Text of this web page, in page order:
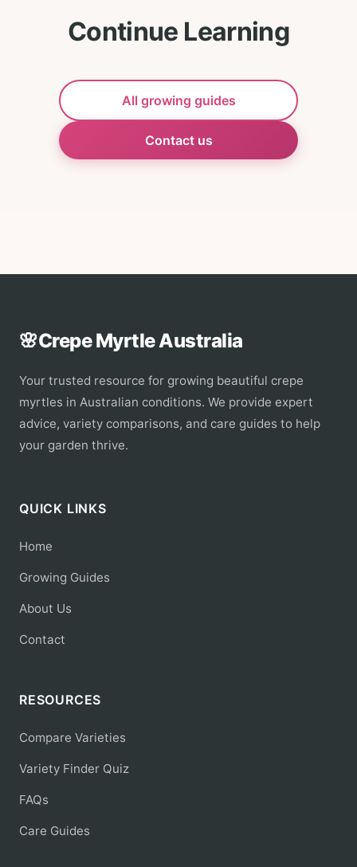
Continue Learning
All growing guides
Contact us
🌸Crepe Myrtle Australia
Your trusted resource for growing beautiful crepe
myrtles in Australian conditions. We provide expert
advice, variety comparisons, and care guides to help
your garden thrive.
QUICK LINKS
Home
Growing Guides
About Us
Contact
RESOURCES
Compare Varieties
Variety Finder Quiz
FAQs
Care Guides